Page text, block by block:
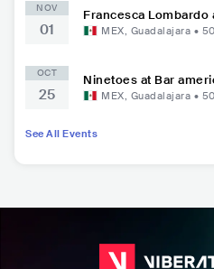
NOV
01
Francesca Lombardo
MEX, Guadalajara •
OCT
25
Ninetoes at Bar
MEX, Guadalajara •
See All Events